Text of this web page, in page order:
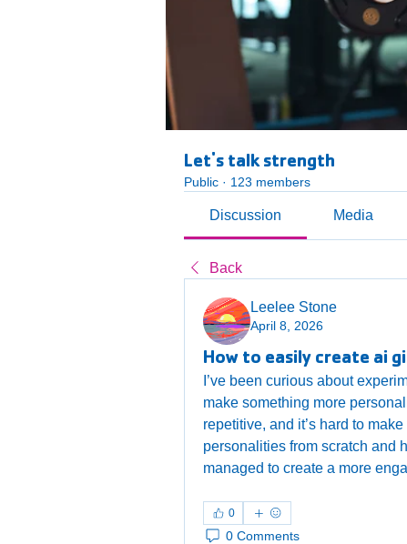
Let's talk strength
Public · 123 members
Discussion Media
Back
Leelee Stone
April 8, 2026
How to easily create ai
I’ve been curious about
make something more
repetitive, and it’s hard to
personalities from scratch and
managed to create a more
0
0 Comments